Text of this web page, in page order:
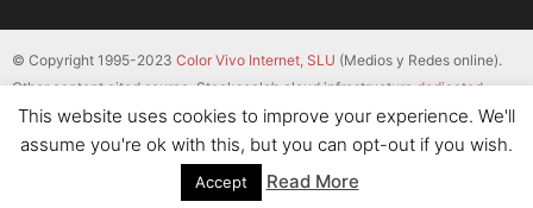
© Copyright 1995-2023 Color Vivo Internet, SLU (Medios y Redes online).
Other content cited source. Stackscale’s cloud infrastructurededicated
servers.
This website uses cookies to improve your experience. We'll
assume you're ok with this, but you can opt-out if you wish.
Accept Read More